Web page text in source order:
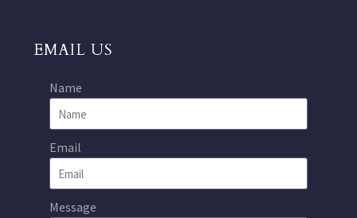
EMAIL US
Name
Email
Message